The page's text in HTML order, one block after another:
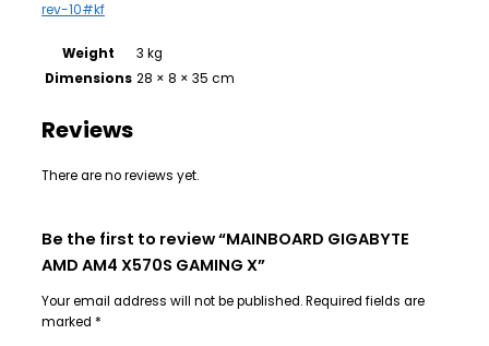
rev-10#kf
Weight
3 kg
Dimensions 28 × 8 × 35 cm
Reviews
There are no reviews yet.
Be the first to review “MAINBOARD GIGABYTE
AMD AM4 X570S GAMING X”
Your email address will not be published.Required fields are
marked *